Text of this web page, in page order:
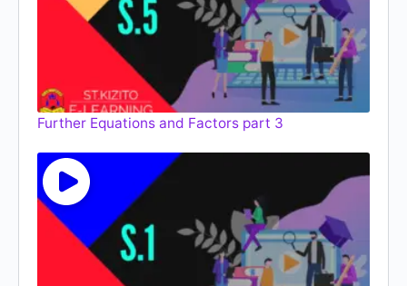
Further Equations and Factors part 3